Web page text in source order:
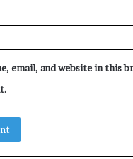
email, and website in this